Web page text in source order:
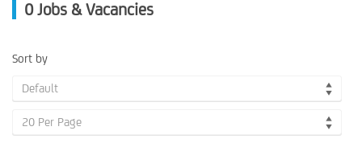
0 Jobs & Vacancies
Sort by
Default
20 Per Page